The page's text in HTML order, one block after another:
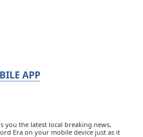
APP
you the latest local breaking news,
Era on your mobile device just as it